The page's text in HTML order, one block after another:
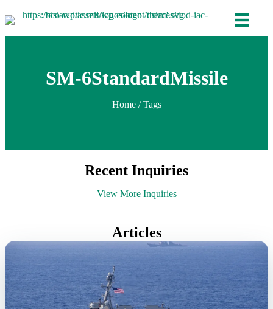
SM-6StandardMissile
Home/ Tags
Recent Inquiries
View More Inquiries
Articles